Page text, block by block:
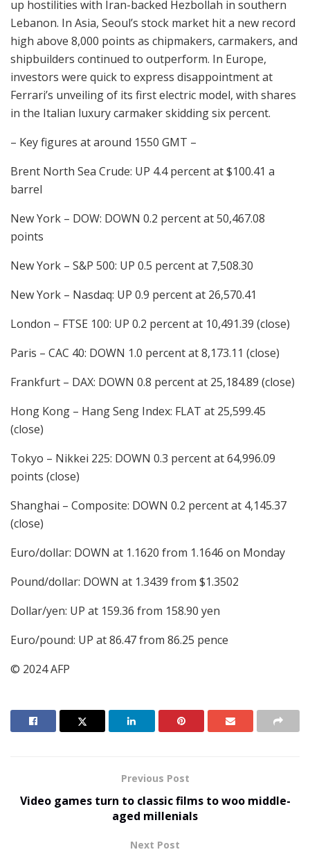
up hostilities with Iran-backed Hezbollah in southern
Lebanon. In Asia, Seoul’s stock market hit a new record
high above 8,000 points as chipmakers, carmakers, and
shipbuilders continued to outperform. In Europe,
investors were quick to express disappointment at
Ferrari’s unveiling of its first electric model, with shares
in the Italian luxury carmaker skidding six percent.
– Key figures at around 1550 GMT –
Brent North Sea Crude: UP 4.4 percent at $100.41 a
barrel
New York – DOW: DOWN 0.2 percent at 50,467.08
points
New York – S&P 500: UP 0.5 percent at 7,508.30
New York – Nasdaq: UP 0.9 percent at 26,570.41
London – FTSE 100: UP 0.2 percent at 10,491.39 (close)
Paris – CAC 40: DOWN 1.0 percent at 8,173.11 (close)
Frankfurt – DAX: DOWN 0.8 percent at 25,184.89 (close)
Hong Kong – Hang Seng Index: FLAT at 25,599.45
(close)
Tokyo – Nikkei 225: DOWN 0.3 percent at 64,996.09
points (close)
Shanghai – Composite: DOWN 0.2 percent at 4,145.37
(close)
Euro/dollar: DOWN at 1.1620 from 1.1646 on Monday
Pound/dollar: DOWN at 1.3439 from $1.3502
Dollar/yen: UP at 159.36 from 158.90 yen
Euro/pound: UP at 86.47 from 86.25 pence
© 2024 AFP
Previous Post
Video games turn to classic films to woo middle-
aged millenials
Next Post